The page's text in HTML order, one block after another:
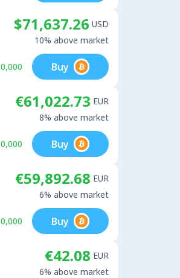
$71,637.26 USD
10% above market
Buy
€61,022.73 EUR
8% above market
Buy
€59,892.68 EUR
6% above market
Buy
€42.08 EUR
6% above market